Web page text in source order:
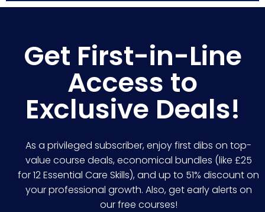
Get First-in-Line
Access to
Exclusive Deals!
As a privileged subscriber, enjoy first dibs on top-
value course deals, economical bundles (like £25
for 12 Essential Care Skills), and up to 51% discount on
your professional growth. Also, get early alerts on
our free courses!